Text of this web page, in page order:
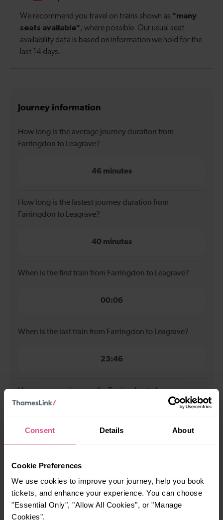
Consent Details About
Cookie Preferences
We use cookies to improve your journey, help you book
tickets, and enhance your experience. You can choose
"Essential Only", "Allow All Cookies", or "Manage
Cookies".
Journey information
How long is the average journey duration from
Farringdon to Leagrave?
46 minutes
How long is the fastest journey duration from
Farringdon to Leagrave?
40 minutes
When is the first train from Farringdon to Leagrave?
00:06
When is the last train from Farringdon to Leagrave?
23:46
How many services run for Farringdon to Leagrave
today?
76
All our trains have the following facilities as standard.
Cycle Area
Accessible space for wheelchairs